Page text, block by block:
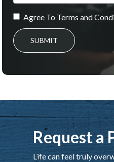
Agree To Terms and
SUBMIT
Request a
Life can feel truly